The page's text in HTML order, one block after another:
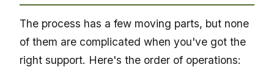
The process has a few moving parts, but none
of them are complicated when you've got the
right support. Here's the order of operations: